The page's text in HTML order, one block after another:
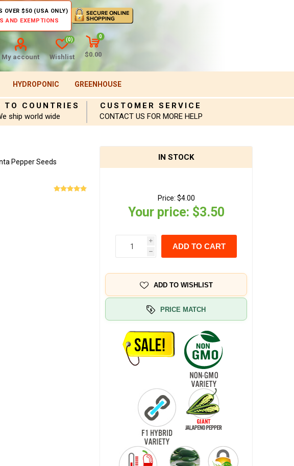
OVER $50 (USA ONLY)
AND EXEMPTIONS
My account Wishlist
(0)
0
$0.00
HYDROPONIC GREENHOUSE
TO COUNTRIES
ship world wide
CUSTOMER SERVICE
CONTACT US FOR MORE HELP
Pepper Seeds IN STOCK
Price: $4.00
Your price: $3.50
i
h
ADD TO CART
ADD TO WISHLIST
PRICE MATCH